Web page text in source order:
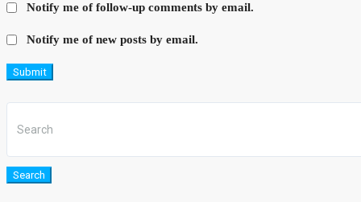
Notify me of follow-up comments by email.
Notify me of new posts by email.
Submit
Search